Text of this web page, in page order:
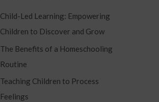
c
h
f
o
r
:
Child-Led Learning: Empowering
Children to Discover and Grow
The Benefits of a Homeschooling
Routine
Teaching Children to Process
Feelings